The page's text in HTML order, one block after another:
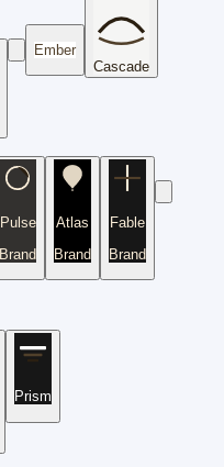
Ember
Cascade
Pulse
Brand
Atlas
Brand
Fable
Brand
Prism